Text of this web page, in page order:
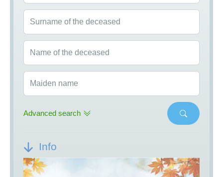
Surname of the deceased
Name of the deceased
Maiden name
Advanced search
Info